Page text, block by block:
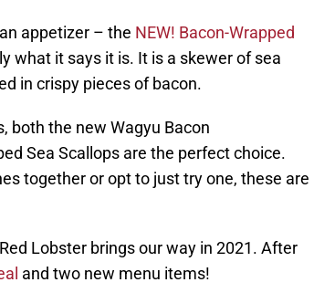
appetizer – the NEW! Bacon-Wrapped
what it says it is. It is a skewer of sea
in crispy pieces of bacon.
both the new Wagyu Bacon
Sea Scallops are the perfect choice.
together or opt to just try one, these are
Lobster brings our way in 2021. After
and two new menu items!